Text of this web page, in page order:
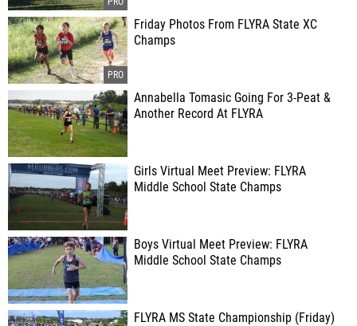
Friday Photos From FLYRA State XC
Champs
Annabella Tomasic Going For 3-Peat &
Another Record At FLYRA
Girls Virtual Meet Preview: FLYRA
Middle School State Champs
Boys Virtual Meet Preview: FLYRA
Middle School State Champs
FLYRA MS State Championship (Friday)